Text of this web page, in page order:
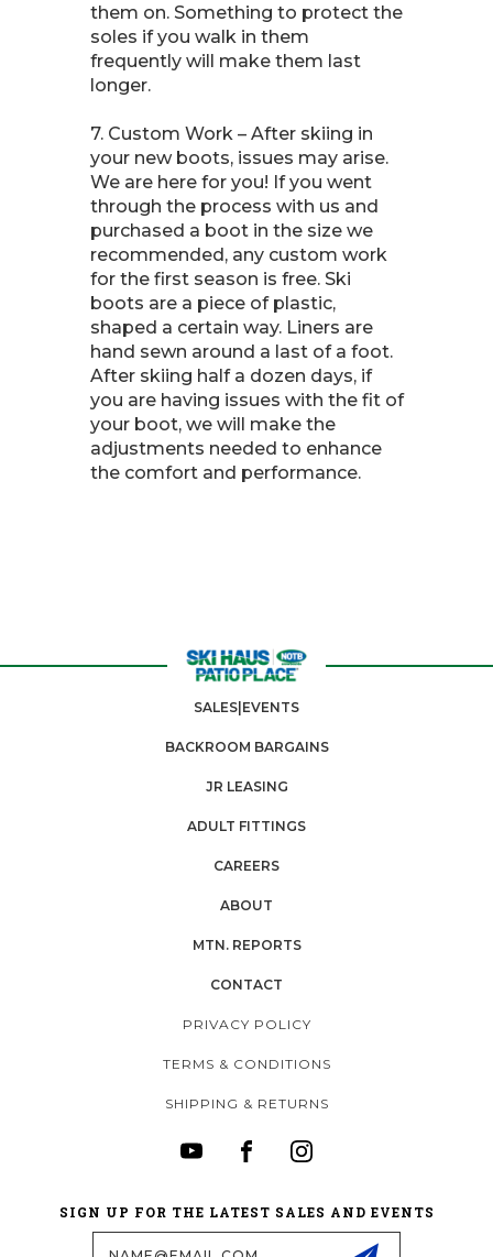
them on. Something to protect the
soles if you walk in them
frequently will make them last
longer.
7. Custom Work – After skiing in
your new boots, issues may arise.
We are here for you! If you went
through the process with us and
purchased a boot in the size we
recommended, any custom work
for the first season is free. Ski
boots are a piece of plastic,
shaped a certain way. Liners are
hand sewn around a last of a foot.
After skiing half a dozen days, if
you are having issues with the fit of
your boot, we will make the
adjustments needed to enhance
the comfort and performance.
SALES|EVENTS
BACKROOM BARGAINS
JR LEASING
ADULT FITTINGS
CAREERS
ABOUT
MTN. REPORTS
CONTACT
PRIVACY POLICY
TERMS & CONDITIONS
SHIPPING & RETURNS
SIGN UP FOR THE LATEST SALES AND EVENTS